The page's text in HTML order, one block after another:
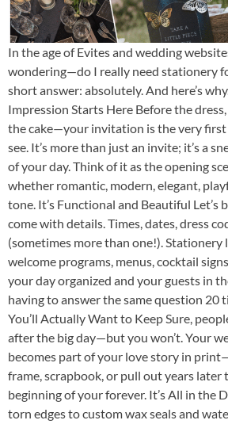
In the age of Evites and wedding
wondering—do I really need stationery
short answer: absolutely. And here’s
Impression Starts Here Before the
the cake—your invitation is the very
see. It’s more than just an invite; it’s a
of your day. Think of it as the opening
whether romantic, modern, elegant,
tone. It’s Functional and Beautiful Let’s
come with details. Times, dates, dress
(sometimes more than one!). Stationery
welcome programs, menus, cocktail
your day organized and your guests in
having to answer the same question 20
You’ll Actually Want to Keep Sure,
after the big day—but you won’t. Your
becomes part of your love story in
frame, scrapbook, or pull out years later
beginning of your forever. It’s All in the
torn edges to custom wax seals and